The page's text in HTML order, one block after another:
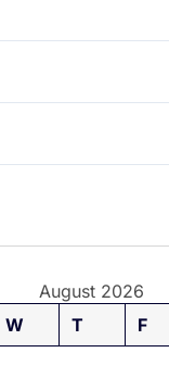
August 2026
W T F